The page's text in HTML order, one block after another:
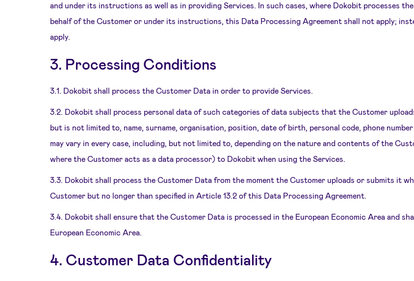
and under its instructions as well as in providing Services. In such cases, where Dokobit processes
behalf of the Customer or under its instructions, this Data Processing Agreement shall not apply;
apply.
3. Processing Conditions
3.1. Dokobit shall process the Customer Data in order to provide Services.
3.2. Dokobit shall process personal data of such categories of data subjects that the Customer
but is not limited to, name, surname, organisation, position, date of birth, personal code, phone
may vary in every case, including, but not limited to, depending on the nature and contents of the
where the Customer acts as a data processor) to Dokobit when using the Services.
3.3. Dokobit shall process the Customer Data from the moment the Customer uploads or submits it
Customer but no longer than specified in Article 13.2 of this Data Processing Agreement.
3.4. Dokobit shall ensure that the Customer Data is processed in the European Economic Area and
European Economic Area.
4. Customer Data Confidentiality